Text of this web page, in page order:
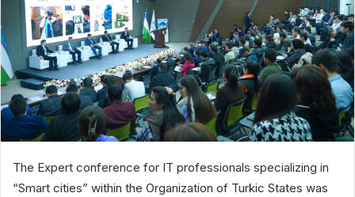
The Expert conference for IT professionals specializing in
“Smart cities” within the Organization of Turkic States was